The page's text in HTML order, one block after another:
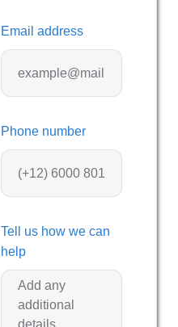
Email address
Phone number
Tell us how we can
help